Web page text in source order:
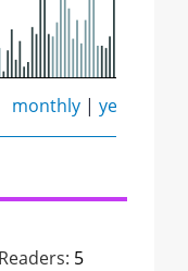
monthly |yearly
5